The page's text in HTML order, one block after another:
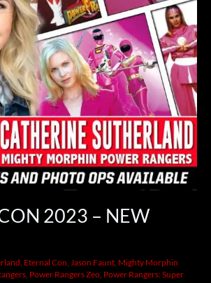
2023 – NEW
Eternal Con Jason Faunt Mighty Morphin
Power Rangers Zeo Power Rangers: Super